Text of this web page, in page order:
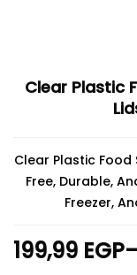
Clear Plastic
Clear Plastic Food
Free, Durable,
Freezer,
199,99 EGP